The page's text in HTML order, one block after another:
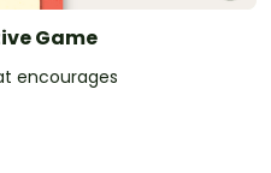
Game
encourages